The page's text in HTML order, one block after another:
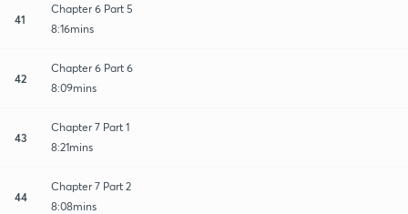
41
Chapter 6 Part 5
8:16mins
42
Chapter 6 Part 6
8:09mins
43
Chapter 7 Part 1
8:21mins
44
Chapter 7 Part 2
8:08mins